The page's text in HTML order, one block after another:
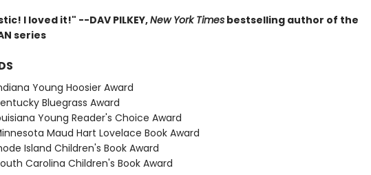
I loved it!" --DAV PILKEY,New York Timesbestselling author of the
series
Young Hoosier Award
Bluegrass Award
Young Reader's Choice Award
Maud Hart Lovelace Book Award
Island Children's Book Award
Carolina Children's Book Award